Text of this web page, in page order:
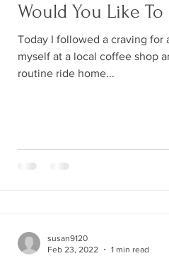
Would You Like To
Today I followed a craving for
myself at a local coffee shop
routine ride home...
susan9120
Feb 23, 2022
1 min read